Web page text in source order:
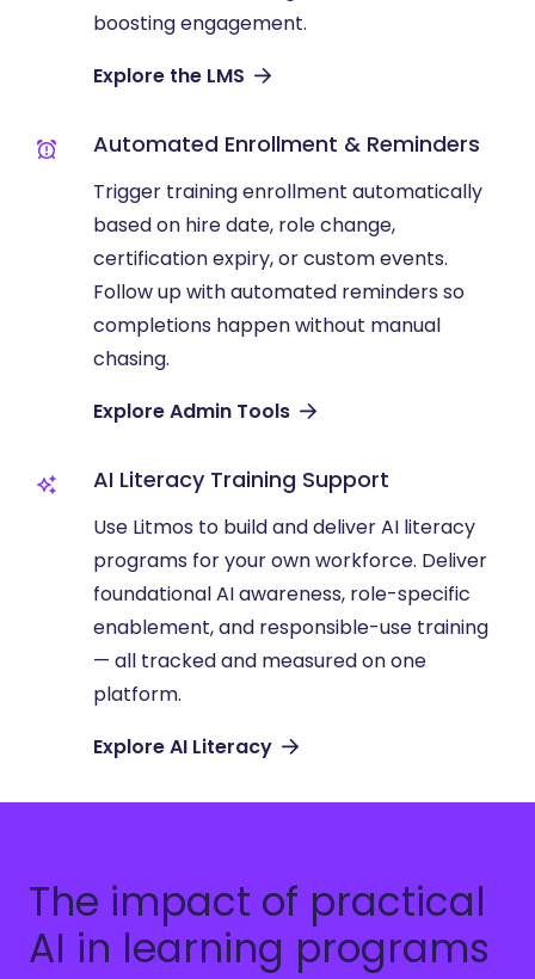
boosting engagement.
Explore the LMS
Automated Enrollment & Reminders
Trigger training enrollment automatically
based on hire date, role change,
certification expiry, or custom events.
Follow up with automated reminders so
completions happen without manual
chasing.
Explore Admin Tools
AI Literacy Training Support
Use Litmos to build and deliver AI literacy
programs for your own workforce. Deliver
foundational AI awareness, role-specific
enablement, and responsible-use training
— all tracked and measured on one
platform.
Explore AI Literacy
The impact of practical
AI in learning programs